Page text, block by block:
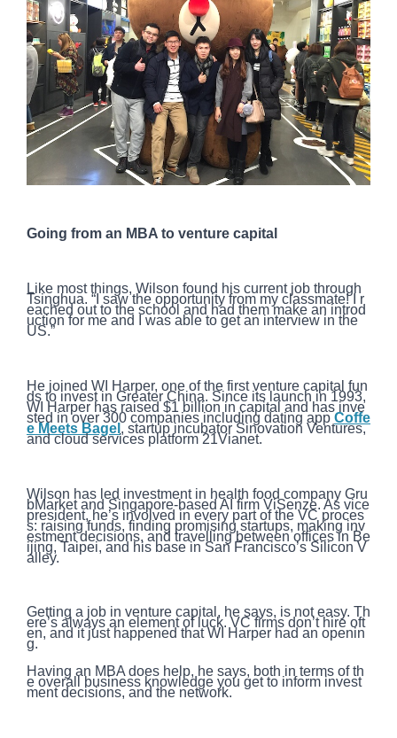
Going from an MBA to venture capital
Like most things, Wilson found his current job through
Tsinghua. “I saw the opportunity from my classmate! I r
eached out to the school and had them make an introd
uction for me and I was able to get an interview in the
US.”
He joined WI Harper, one of the first venture capital fun
ds to invest in Greater China. Since its launch in 1993,
WI Harper has raised $1 billion in capital and has inve
sted in over 300 companies including dating app Coffe
e Meets Bagel , startup incubator Sinovation Ventures,
and cloud services platform 21Vianet.
Wilson has led investment in health food company Gru
bMarket and Singapore-based AI firm ViSenze. As vice
president, he’s involved in every part of the VC proces
s: raising funds, finding promising startups, making inv
estment decisions, and travelling between offices in Be
ijing, Taipei, and his base in San Francisco’s Silicon V
alley.
Getting a job in venture capital, he says, is not easy. Th
ere’s always an element of luck. VC firms don’t hire oft
en, and it just happened that WI Harper had an openin
g.
Having an MBA does help, he says, both in terms of th
e overall business knowledge you get to inform invest
ment decisions, and the network.